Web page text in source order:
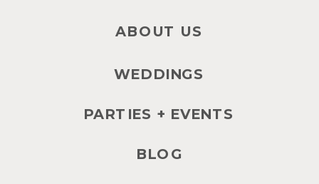
ABOUT US
WEDDINGS
PARTIES + EVENTS
BLOG